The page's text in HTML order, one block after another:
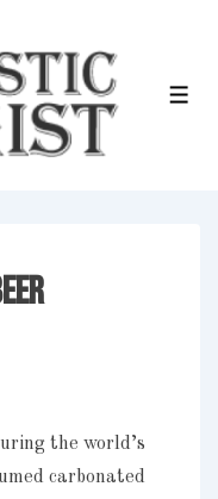
the world’s
carbonated